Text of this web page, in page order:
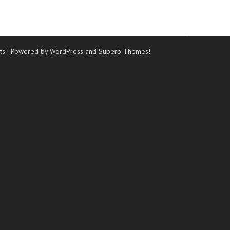
| Powered by WordPress andSuperb Themes!